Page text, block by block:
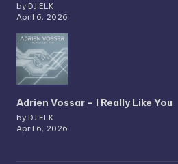
by DJ ELK
April 6, 2026
Adrien Vossar – I Really Like You
by DJ ELK
April 6, 2026